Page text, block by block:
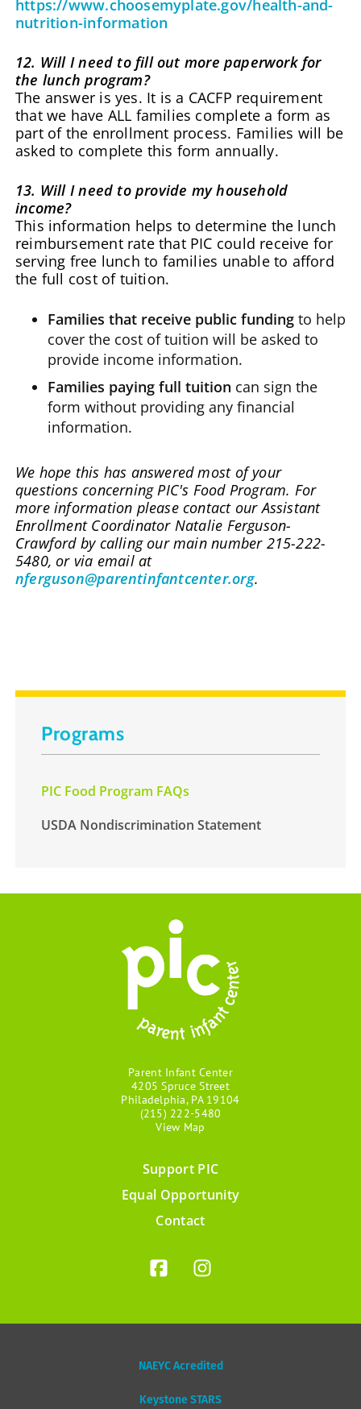
https://www.choosemyplate.gov/health-and-
nutrition-information
12. Will I need to fill out more paperwork for
the lunch program?
The answer is yes. It is a CACFP requirement
that we have ALL families complete a form as
part of the enrollment process. Families will be
asked to complete this form annually.
13. Will I need to provide my household
income?
This information helps to determine the lunch
reimbursement rate that PIC could receive for
serving free lunch to families unable to afford
the full cost of tuition.
Families that receive public funding to help
cover the cost of tuition will be asked to
provide income information.
Families paying full tuition can sign the
form without providing any financial
information.
We hope this has answered most of your
questions concerning PIC's Food Program. For
more information please contact our Assistant
Enrollment Coordinator Natalie Ferguson-
Crawford by calling our main number 215-222-
5480, or via email at
nferguson@parentinfantcenter.org.
Programs
PIC Food Program FAQs
USDA Nondiscrimination Statement
Parent Infant Center
4205 Spruce Street
Philadelphia, PA 19104
(215) 222-5480
View Map
Support PIC
Equal Opportunity
Contact
NAEYC Acredited
Keystone STARS